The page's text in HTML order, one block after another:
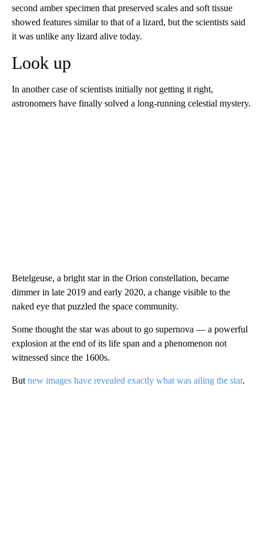
second amber specimen that preserved scales and soft tissue
showed features similar to that of a lizard, but the scientists said
it was unlike any lizard alive today.
Look up
In another case of scientists initially not getting it right,
astronomers have finally solved a long-running celestial mystery.
Betelgeuse, a bright star in the Orion constellation, became
dimmer in late 2019 and early 2020, a change visible to the
naked eye that puzzled the space community.
Some thought the star was about to go supernova — a powerful
explosion at the end of its life span and a phenomenon not
witnessed since the 1600s.
But new images have revealed exactly what was ailing the star.